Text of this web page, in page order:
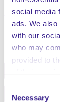
social media
ads. We also
with our
who may
provided to
Selection
Necessary
Share this